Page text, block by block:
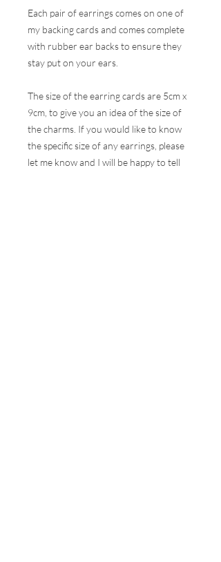
Each pair of earrings comes on one of
my backing cards and comes complete
with rubber ear backs to ensure they
stay put on your ears.
The size of the earring cards are 5cm x
9cm, to give you an idea of the size of
the charms. If you would like to know
the specific size of any earrings, please
let me know and I will be happy to tell